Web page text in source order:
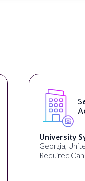
University
Georgia,
Required